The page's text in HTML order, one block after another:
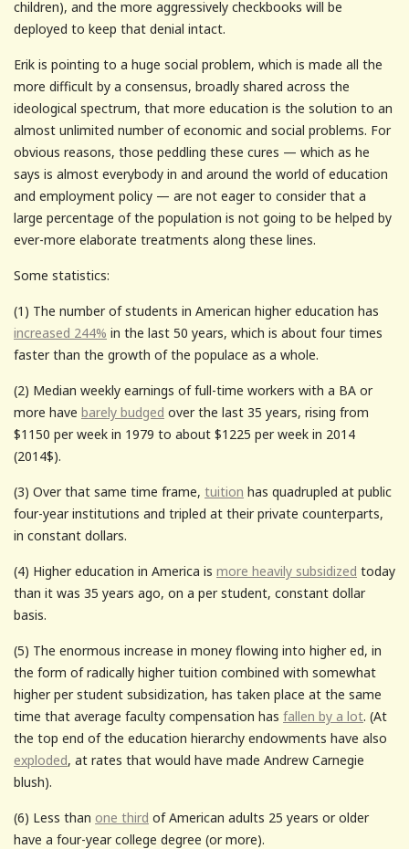
children), and the more aggressively checkbooks will be
deployed to keep that denial intact.
Erik is pointing to a huge social problem, which is made all the
more difficult by a consensus, broadly shared across the
ideological spectrum, that more education is the solution to an
almost unlimited number of economic and social problems. For
obvious reasons, those peddling these cures — which as he
says is almost everybody in and around the world of education
and employment policy — are not eager to consider that a
large percentage of the population is not going to be helped by
ever-more elaborate treatments along these lines.
Some statistics:
(1) The number of students in American higher education has
increased 244% in the last 50 years, which is about four times
faster than the growth of the populace as a whole.
(2) Median weekly earnings of full-time workers with a BA or
more have barely budged over the last 35 years, rising from
$1150 per week in 1979 to about $1225 per week in 2014
(2014$).
(3) Over that same time frame, tuition has quadrupled at public
four-year institutions and tripled at their private counterparts,
in constant dollars.
(4) Higher education in America is more heavily subsidized today
than it was 35 years ago, on a per student, constant dollar
basis.
(5) The enormous increase in money flowing into higher ed, in
the form of radically higher tuition combined with somewhat
higher per student subsidization, has taken place at the same
time that average faculty compensation has fallen by a lot. (At
the top end of the education hierarchy endowments have also
exploded, at rates that would have made Andrew Carnegie
blush).
(6) Less than one third of American adults 25 years or older
have a four-year college degree (or more).